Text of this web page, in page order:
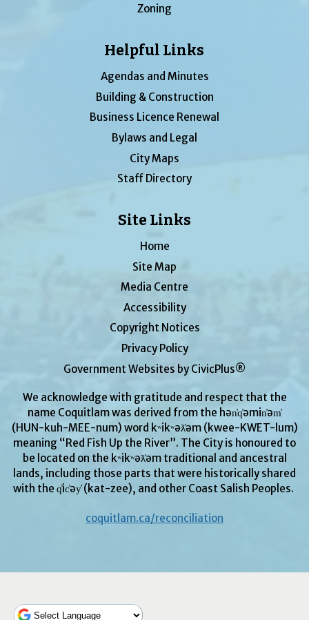
Zoning
Helpful Links
Agendas and Minutes
Building & Construction
Business Licence Renewal
Bylaws and Legal
City Maps
Staff Directory
Site Links
Home
Site Map
Media Centre
Accessibility
Copyright Notices
Privacy Policy
Government Websites by CivicPlus®
We acknowledge with gratitude and respect that the
name Coquitlam was derived from the hən̓q̓əmin̓əm̓
(HUN-kuh-MEE-num) word kʷikʷəƛ̓əm (kwee-KWET-lum)
meaning “Red Fish Up the River”. The City is honoured to
be located on the kʷikʷəƛ̓əm traditional and ancestral
lands, including those parts that were historically shared
with the q̓ic̓əy̓ (kat-zee), and other Coast Salish Peoples.
coquitlam.ca/reconciliation